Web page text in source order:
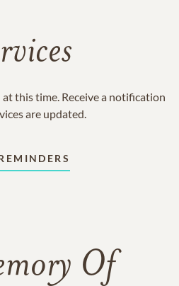
at this time. Receive a notification
are updated.
Of